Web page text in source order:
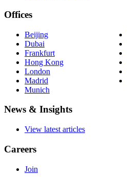
Offices
Beijing
Dubai
Frankfurt
Hong Kong
London
Madrid
Munich
News & Insights
View latest articles
Careers
Join